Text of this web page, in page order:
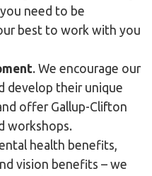
need to be
best to work with you
. We encourage our
develop their unique
offer Gallup-Clifton
workshops.
health benefits,
vision benefits – we